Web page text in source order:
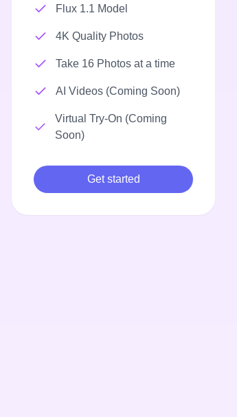
Flux 1.1 Model
4K Quality Photos
Take 16 Photos at a time
AI Videos (Coming Soon)
Virtual Try-On (Coming
Soon)
Get started